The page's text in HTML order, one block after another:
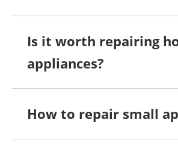
Is it worth repairing
appliances?
How to repair small